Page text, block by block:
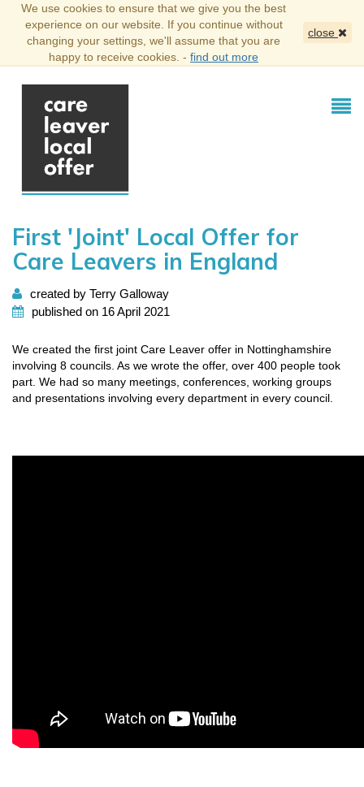
We use cookies to ensure that we give you the best
experience on our website. If you continue without
changing your settings, we'll assume that you are
happy to receive cookies. - find out more
close
First 'Joint' Local Offer for
Care Leavers in England
created by Terry Galloway
published on 16 April 2021
We created the first joint Care Leaver offer in Nottinghamshire
involving 8 councils. As we wrote the offer, over 400 people took
part. We had so many meetings, conferences, working groups
and presentations involving every department in every council.